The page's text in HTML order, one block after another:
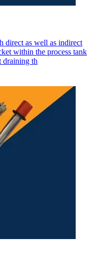
direct as well as indirect
within the process tank
draining th